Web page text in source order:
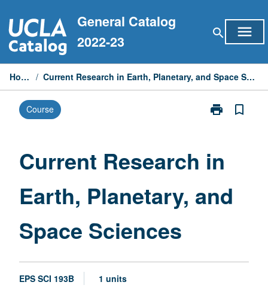
to
content
General Catalog
2022-23
search menu
Home / Current Research in Earth, Planetary, and Space Sciences
Course print
Print
Earth,
Space
bookmark_border
Current Research in
Earth, Planetary, and
Space Sciences
EPS SCI 193B 1 units